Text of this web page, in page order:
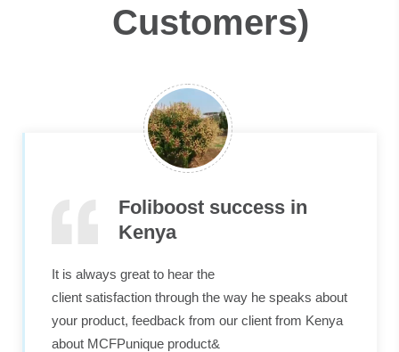
Customers)
Foliboost success in
Kenya
It is always great to hear the
client satisfaction through the way he speaks about
your product, feedback from our client from Kenya
about MCFPunique product&